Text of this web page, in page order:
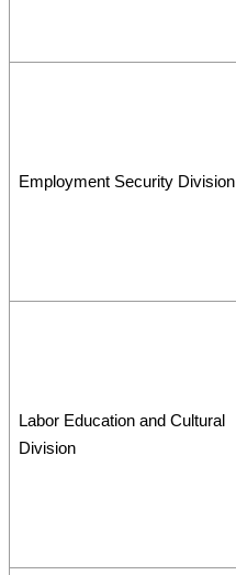
Employment Security Division
Labor Education and Cultural
Division